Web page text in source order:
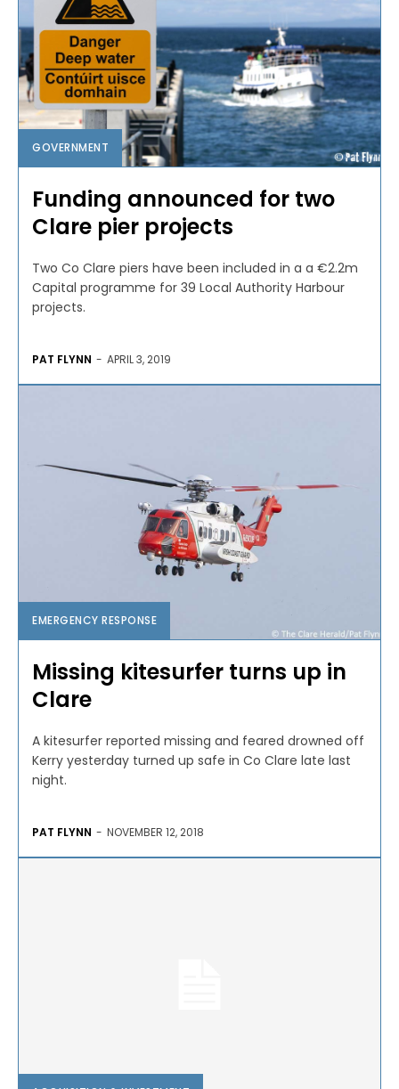
GOVERNMENT
Funding announced for two
Clare pier projects
Two Co Clare piers have been included in a a €2.2m
Capital programme for 39 Local Authority Harbour
projects.
PAT FLYNN - APRIL 3, 2019
EMERGENCY RESPONSE
Missing kitesurfer turns up in
Clare
A kitesurfer reported missing and feared drowned off
Kerry yesterday turned up safe in Co Clare late last
night.
PAT FLYNN - NOVEMBER 12, 2018